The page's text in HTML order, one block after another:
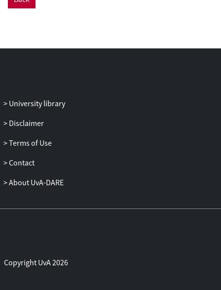
University library
Disclaimer
Terms of Use
Contact
About UvA-DARE
Copyright UvA 2026